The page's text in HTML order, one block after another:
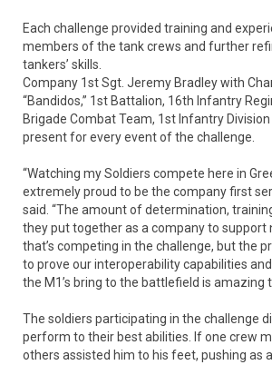
Each challenge provided training and
members of the tank crews and further
tankers’ skills.
Company 1st Sgt. Jeremy Bradley with
“Bandidos,” 1st Battalion, 16th Infantry
Brigade Combat Team, 1st Infantry
present for every event of the challenge.
“Watching my Soldiers compete here in
extremely proud to be the company first
said. “The amount of determination,
they put together as a company to support
that’s competing in the challenge, but the
to prove our interoperability capabilities
the M1’s bring to the battlefield is amazing
The soldiers participating in the challenge
perform to their best abilities. If one crew
others assisted him to his feet, pushing as